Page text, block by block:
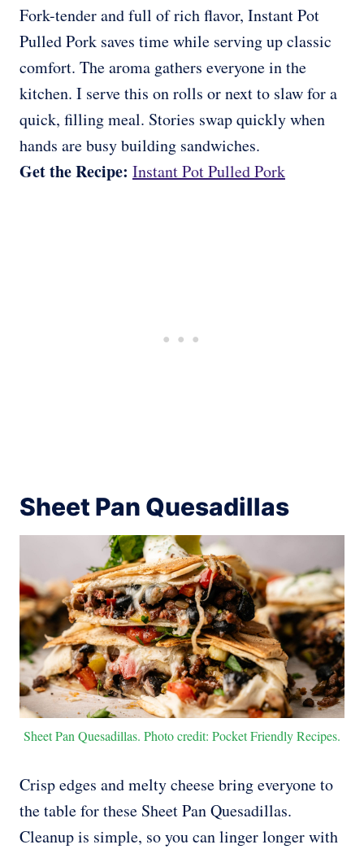
Fork-tender and full of rich flavor, Instant Pot
Pulled Pork saves time while serving up classic
comfort. The aroma gathers everyone in the
kitchen. I serve this on rolls or next to slaw for a
quick, filling meal. Stories swap quickly when
hands are busy building sandwiches.
Get the Recipe: Instant Pot Pulled Pork
Sheet Pan Quesadillas
Sheet Pan Quesadillas. Photo credit: Pocket Friendly Recipes.
Crisp edges and melty cheese bring everyone to
the table for these Sheet Pan Quesadillas.
Cleanup is simple, so you can linger longer with